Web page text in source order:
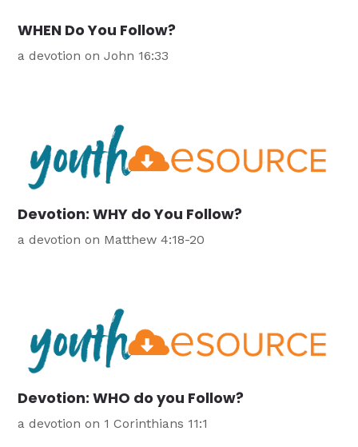
WHEN Do You Follow?
a devotion on John 16:33
Devotion: WHY do You Follow?
a devotion on Matthew 4:18-20
Devotion: WHO do you Follow?
a devotion on 1 Corinthians 11:1